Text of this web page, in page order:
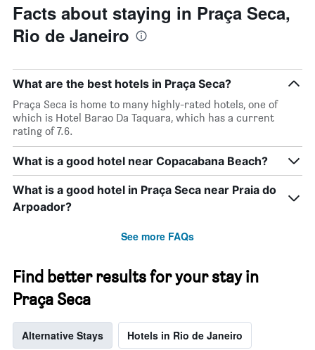
Facts about staying in Praça Seca,
Rio de Janeiro
What are the best hotels in Praça Seca?
Praça Seca is home to many highly-rated hotels, one of
which is Hotel Barao Da Taquara, which has a current
rating of 7.6.
What is a good hotel near Copacabana Beach?
What is a good hotel in Praça Seca near Praia do
Arpoador?
See more FAQs
Find better results for your stay in
Praça Seca
Alternative Stays Hotels in Rio de Janeiro